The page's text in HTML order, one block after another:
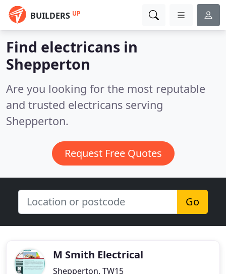
BUILDERS UP
Find electricans in
Shepperton
Are you looking for the most reputable
and trusted electricans serving
Shepperton.
Request Free Quotes
Go
M Smith Electrical
Shepperton, TW15